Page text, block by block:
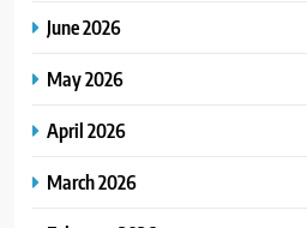
June 2026
May 2026
April 2026
March 2026